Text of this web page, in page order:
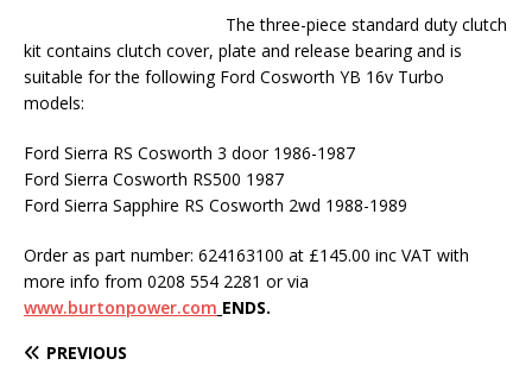
The three-piece standard duty clutch
kit contains clutch cover, plate and release bearing and is
suitable for the following Ford Cosworth YB 16v Turbo
models:
Ford Sierra RS Cosworth 3 door 1986-1987
Ford Sierra Cosworth RS500 1987
Ford Sierra Sapphire RS Cosworth 2wd 1988-1989
Order as part number: 624163100 at £145.00 inc VAT with
more info from 0208 554 2281 or via
www.burtonpower.com ENDS.
PREVIOUS